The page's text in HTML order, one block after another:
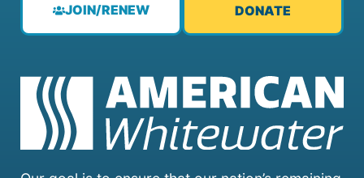
JOIN/RENEW DONATE